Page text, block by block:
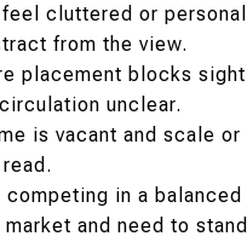
feel cluttered or
from the view.
placement blocks
unclear.
is vacant and scale
competing in a balanced
market and need to